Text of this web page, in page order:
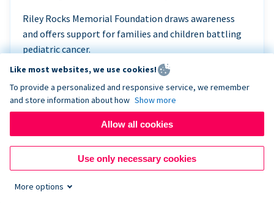
Riley Rocks Memorial Foundation draws awareness
and offers support for families and children battling
pediatric cancer.
Like most websites, we use cookies!
To provide a personalized and responsive service, we remember
and store information about how Show more
Allow all cookies
Use only necessary cookies
More options